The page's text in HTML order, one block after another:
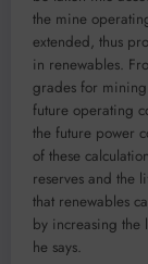
the mine
extended, thus
in renewables.
grades for
future operating
the future power
of these
reserves and the
that renewables
by increasing the
he says.